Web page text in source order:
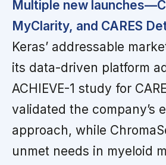
Multiple new
MyClarity, and CARES
Keras’ addressable
its data-driven platform
ACHIEVE-1 study for
validated the company’s
approach, while
unmet needs in myeloid